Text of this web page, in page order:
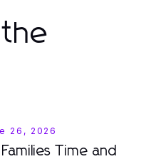
26, 2026
Time and